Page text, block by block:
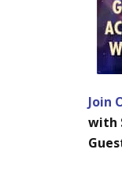
Join
with